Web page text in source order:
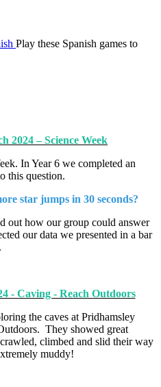
Play these Spanish games to
2024 – Science Week
In Year 6 we completed an
this question.
star jumps in 30 seconds?
out how our group could answer
our data we presented in a bar
- Caving - Reach Outdoors
the caves at Pridhamsley
They showed great
climbed and slid their way
muddy!